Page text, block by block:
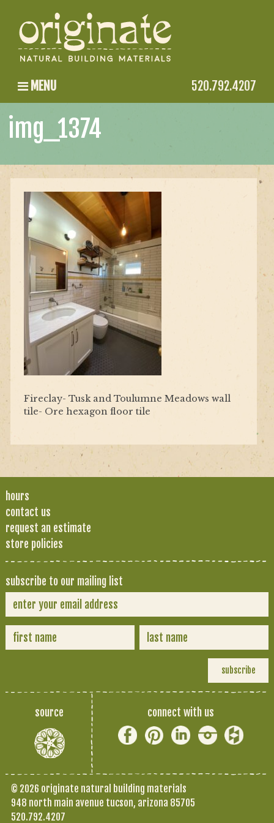
MENU 520.792.4207
img_1374
Fireclay- Tusk and Toulumne Meadows wall
tile- Ore hexagon floor tile
hours
contact us
request an estimate
store policies
subscribe to our mailing list
source connect with us
© 2026 originate natural building materials
948 north main avenue tucson, arizona 85705
520.792.4207